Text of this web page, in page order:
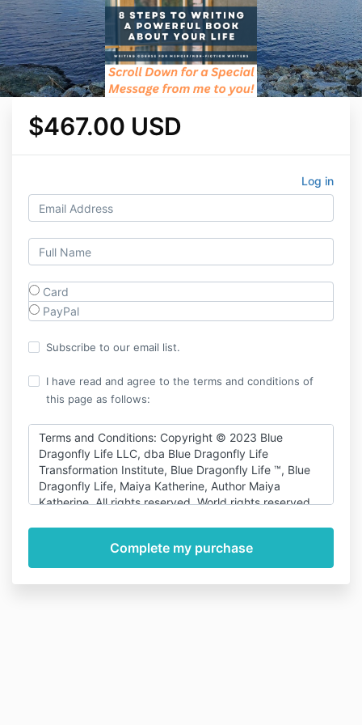
$467.00 USD
Log in
Card
PayPal
Subscribe to our email list.
I have read and agree to the terms and conditions of
this page as follows:
Terms and Conditions: Copyright © 2023 Blue
Dragonfly Life LLC, dba Blue Dragonfly Life
Transformation Institute, Blue Dragonfly Life ™, Blue
Dragonfly Life, Maiya Katherine, Author Maiya
Katherine. All rights reserved. World rights reserved.
may not be reproduced, copied, duplicated, and/or
transferred for any reason in perpetuity without
written permission from the product author/creator